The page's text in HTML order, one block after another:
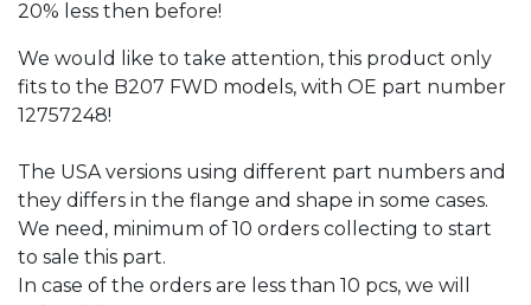
20% less then before!
We would like to take attention, this product only
fits to the B207 FWD models, with OE part number
12757248!
The USA versions using different part numbers and
they differs in the flange and shape in some cases.
We need, minimum of 10 orders collecting to start
to sale this part.
In case of the orders are less than 10 pcs, we will